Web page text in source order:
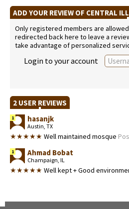
ADD YOUR REVIEW OF CENTRAL
Only registered members are
redirected back here to leave a
take advantage of personalized
Login to your account
2 USER REVIEWS
1 hasanjk
Austin, TX
★★★★★ Well maintained mosque
1 Ahmad Bobat
Champaign, IL
★★★★★ Well kept + Good